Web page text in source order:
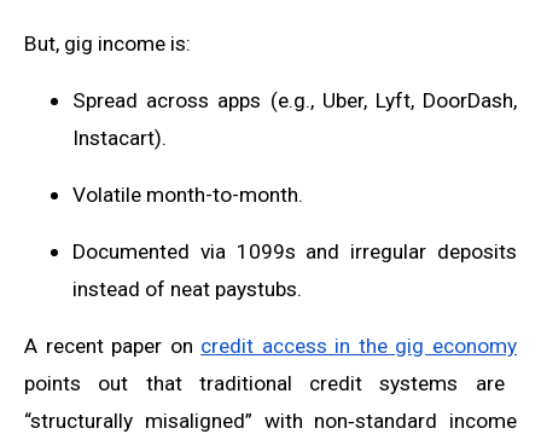
But, gig income is:
Spread across apps (e.g., Uber, Lyft, DoorDash,
Instacart).
Volatile month-to-month.
Documented via 1099s and irregular deposits
instead of neat paystubs.
A recent paper on credit access in the gig economy
points out that traditional credit systems are
“structurally misaligned” with non‑standard income